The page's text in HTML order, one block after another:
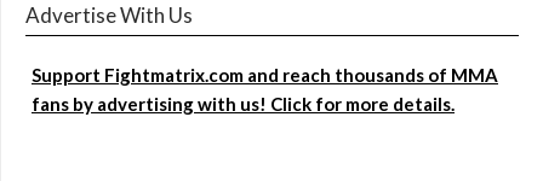
Advertise With Us
Support Fightmatrix.com and reach thousands of MMA
fans by advertising with us! Click for more details.